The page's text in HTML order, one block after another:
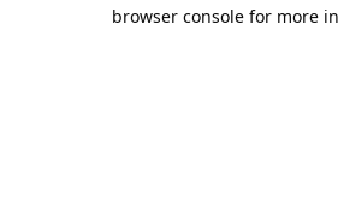
browser console for more